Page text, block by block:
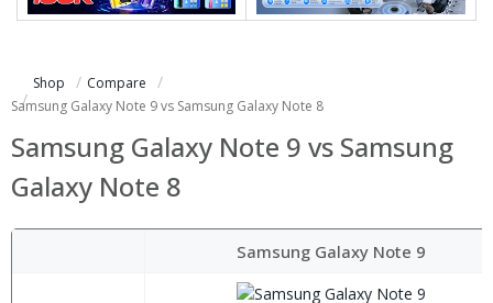
Shop
Compare
Samsung Galaxy Note 9 vs Samsung Galaxy Note 8
Samsung Galaxy Note 9 vs Samsung
Galaxy Note 8
Samsung Galaxy Note 9